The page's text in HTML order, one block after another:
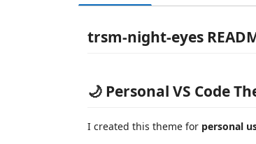
trsm-night-eyes
🌙 Personal VS Code
I created this theme for personal